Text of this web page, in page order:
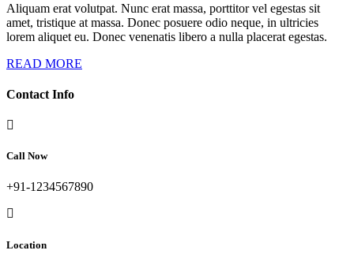
Aliquam erat volutpat. Nunc erat massa, porttitor vel egestas sit
amet, tristique at massa. Donec posuere odio neque, in ultricies
lorem aliquet eu. Donec venenatis libero a nulla placerat egestas.
READ MORE
Contact Info
Call Now
+91-1234567890
Location